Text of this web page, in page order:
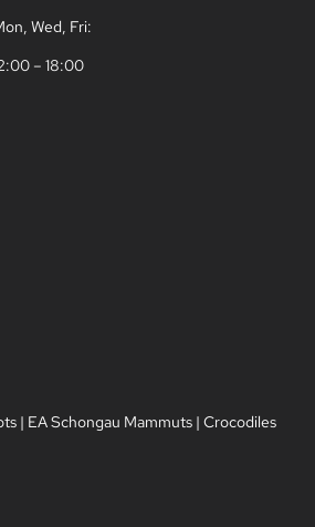
Wed, Fri:
– 18:00
| EA Schongau Mammuts | Crocodiles